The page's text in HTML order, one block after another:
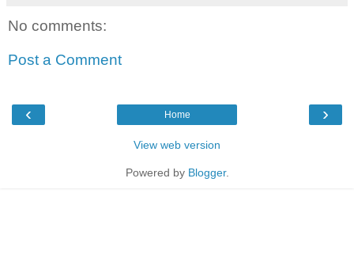
No comments:
Post a Comment
‹ ›
Home
View web version
Powered by Blogger.